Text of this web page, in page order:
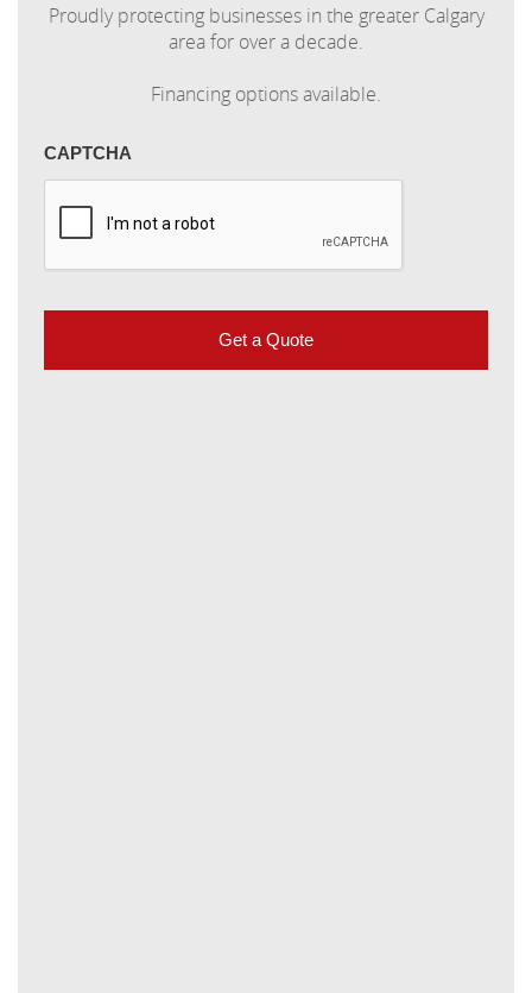
Proudly protecting businesses in the greater Calgary
area for over a decade.
Financing options available.
CAPTCHA